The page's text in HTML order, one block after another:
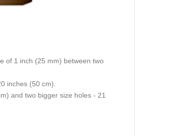
central hole at 20 inches (50 cm).